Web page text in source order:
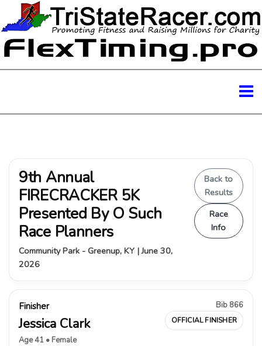
9th Annual
FIRECRACKER 5K
Presented By O Such
Race Planners
Community Park - Greenup, KY | June 30,
2026
Back to
Results
Race
Info
Finisher
Jessica Clark
Age 41 • Female
Bib 866
OFFICIAL FINISHER